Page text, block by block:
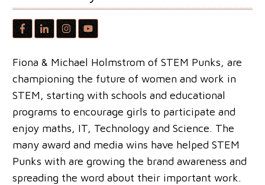
Fiona & Michael Holmstrom of STEM Punks, are
championing the future of women and work in
STEM, starting with schools and educational
programs to encourage girls to participate and
enjoy maths, IT, Technology and Science. The
many award and media wins have helped STEM
Punks with are growing the brand awareness and
spreading the word about their important work.